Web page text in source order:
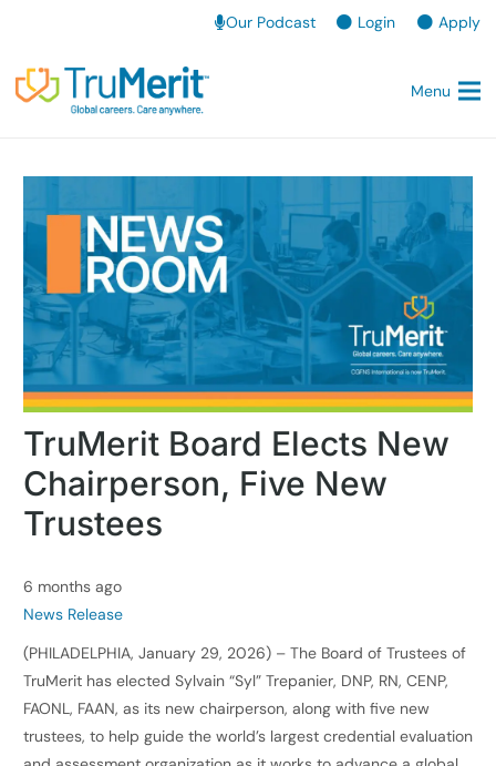
Our Podcast Login Apply
Menu
TruMerit Board Elects New
Chairperson, Five New
Trustees
6 months ago
News Release
(PHILADELPHIA, January 29, 2026) – The Board of Trustees of
TruMerit has elected Sylvain “Syl” Trepanier, DNP, RN, CENP,
FAONL, FAAN, as its new chairperson, along with five new
trustees, to help guide the world’s largest credential evaluation